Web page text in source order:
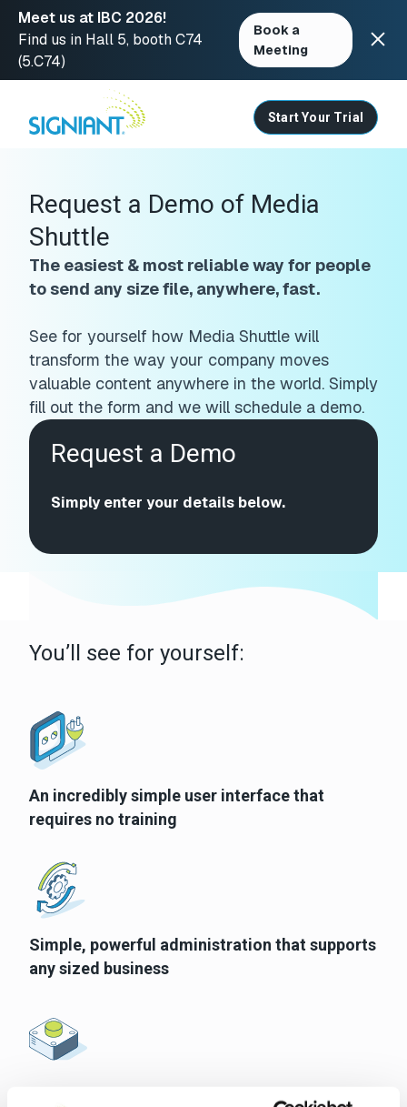
Meet us at IBC 2026!
Find us in Hall 5, booth C74
(5.C74)
Book a
Meeting
content
Start Your Trial
Request a Demo of Media
Shuttle
The easiest & most reliable way for people
to send any size file, anywhere, fast.
See for yourself how Media Shuttle will
transform the way your company moves
valuable content anywhere in the world. Simply
fill out the form and we will schedule a demo.
Request a Demo
Simply enter your details below.
You’ll see for yourself:
An incredibly simple user interface that
requires no training
Simple, powerful administration that supports
any sized business